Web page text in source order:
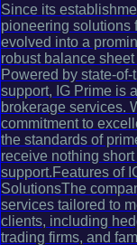
Since its
pioneering solutions
evolved into a
robust balance
Powered by state-
support, IG Prime is
brokerage services.
commitment to
the standards of
receive nothing
support.Features of
SolutionsThe
services tailored to
clients, including
trading firms, and